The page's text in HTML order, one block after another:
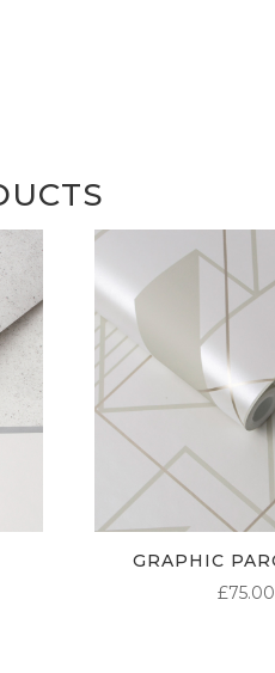
GRAPHIC
£75.00